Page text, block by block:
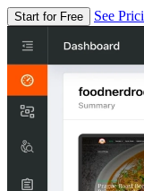
Start for Free See